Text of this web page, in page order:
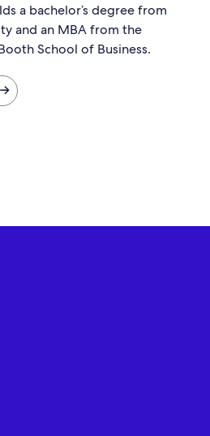
a bachelor’s degree from
and an MBA from the
School of Business.